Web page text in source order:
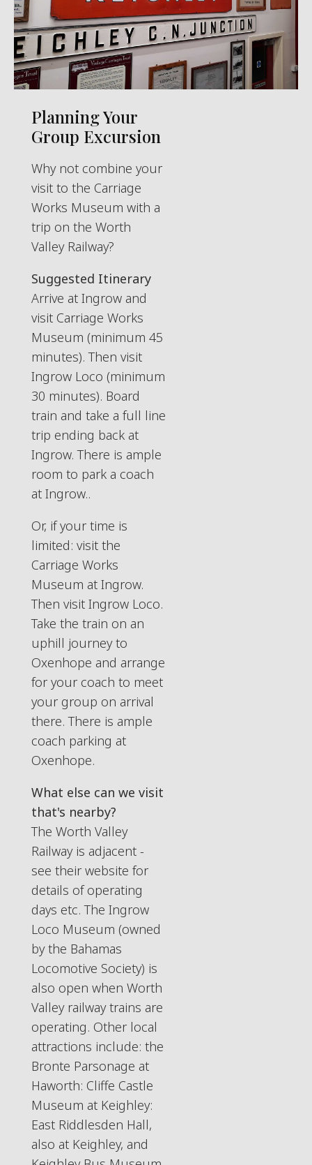
Planning Your
Group Excursion
Why not combine your
visit to the Carriage
Works Museum with a
trip on the Worth
Valley Railway?
Suggested Itinerary
Arrive at Ingrow and
visit Carriage Works
Museum (minimum 45
minutes). Then visit
Ingrow Loco (minimum
30 minutes). Board
train and take a full line
trip ending back at
Ingrow. There is ample
room to park a coach
at Ingrow..
Or, if your time is
limited: visit the
Carriage Works
Museum at Ingrow.
Then visit Ingrow Loco.
Take the train on an
uphill journey to
Oxenhope and arrange
for your coach to meet
your group on arrival
there. There is ample
coach parking at
Oxenhope.
What else can we visit
that's nearby?
The Worth Valley
Railway is adjacent -
see their website for
details of operating
days etc. The Ingrow
Loco Museum (owned
by the Bahamas
Locomotive Society) is
also open when Worth
Valley railway trains are
operating. Other local
attractions include: the
Bronte Parsonage at
Haworth: Cliffe Castle
Museum at Keighley:
East Riddlesden Hall,
also at Keighley, and